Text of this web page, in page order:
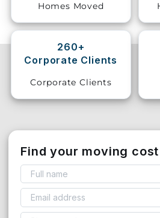
Relocation
Services
Homes Moved
260+
Corporate Clients
Corporate Clients
Find your moving cost